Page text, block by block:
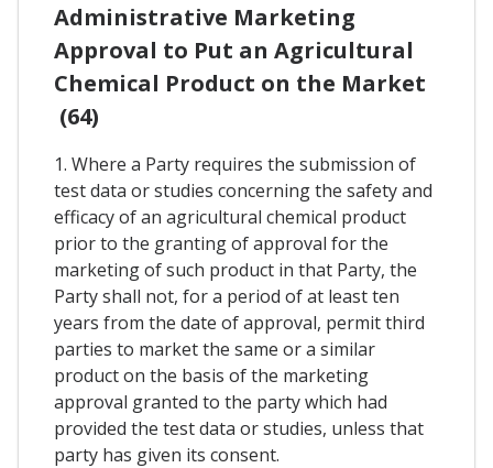
Administrative Marketing
Approval to Put an Agricultural
Chemical Product on the Market
(64)
1. Where a Party requires the submission of
test data or studies concerning the safety and
efficacy of an agricultural chemical product
prior to the granting of approval for the
marketing of such product in that Party, the
Party shall not, for a period of at least ten
years from the date of approval, permit third
parties to market the same or a similar
product on the basis of the marketing
approval granted to the party which had
provided the test data or studies, unless that
party has given its consent.